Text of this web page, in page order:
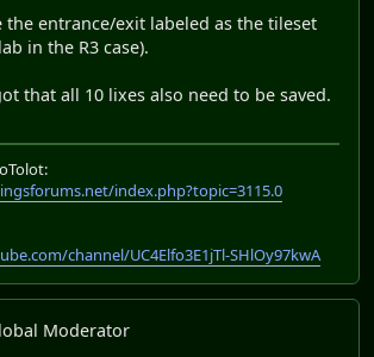
the entrance/exit labeled as the tileset
in the R3 case).
that all 10 lixes also need to be saved.
index.php?topic=3115.0
channel/UC4Elfo3E1jTl-SHlOy97kwA
Moderator